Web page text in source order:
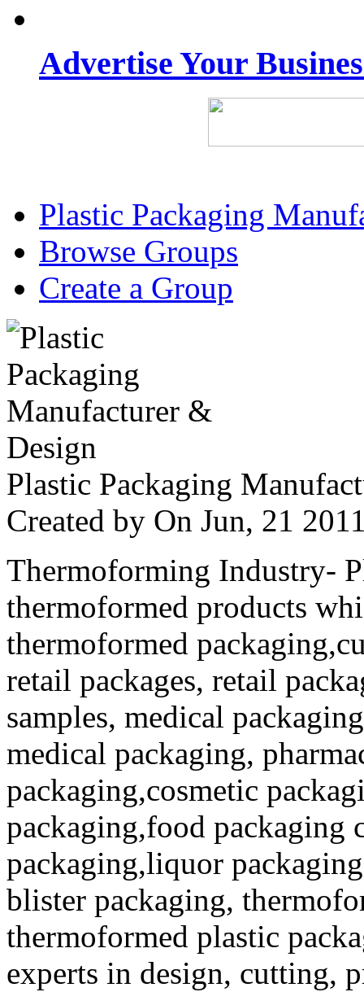
Advertise Your
Plastic Packaging
Browse Groups
Create a Group
Plastic Packaging
Created by On Jun, 21
Thermoforming Industry-
thermoformed products
thermoformed
retail packages, retail
samples, medical
medical packaging,
packaging,cosmetic
packaging,food packaging
packaging,liquor
blister packaging,
thermoformed plastic
experts in design, cutting,